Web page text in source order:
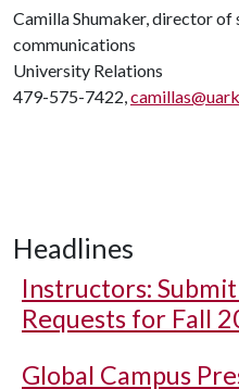
Camilla Shumaker, director of
communications
University Relations
479-575-7422,
Headlines
Instructors:
Requests for Fall
Global Campus